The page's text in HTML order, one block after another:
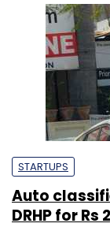
STARTUPS
Auto
DRHP for Rs